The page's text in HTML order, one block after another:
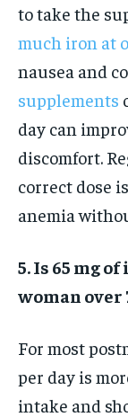
to take the
much iron at
nausea and
supplements
day can
discomfort.
correct dose
anemia
5. Is 65 mg
woman over
For most
per day is
intake and